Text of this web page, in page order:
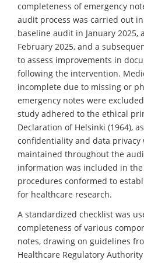
completeness of emergency
audit process was carried out
baseline audit in January
February 2025, and a
to assess improvements in
following the intervention.
incomplete due to missing or
emergency notes were
study adhered to the ethical
Declaration of Helsinki (1964),
confidentiality and data privacy
maintained throughout the
information was included in
procedures conformed to
for healthcare research.
A standardized checklist was
completeness of various
notes, drawing on guidelines
Healthcare Regulatory Authority